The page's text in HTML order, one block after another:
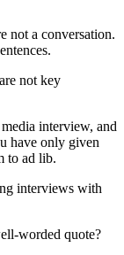
not a conversation.
not key
interview, and
have only given
to ad lib.
interviews with
worded quote?